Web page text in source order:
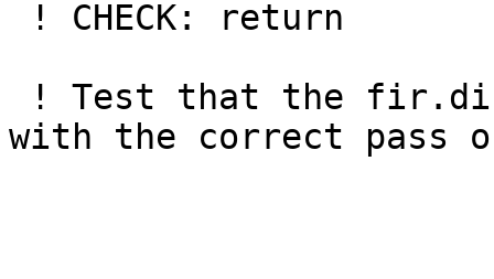
with the correct pass